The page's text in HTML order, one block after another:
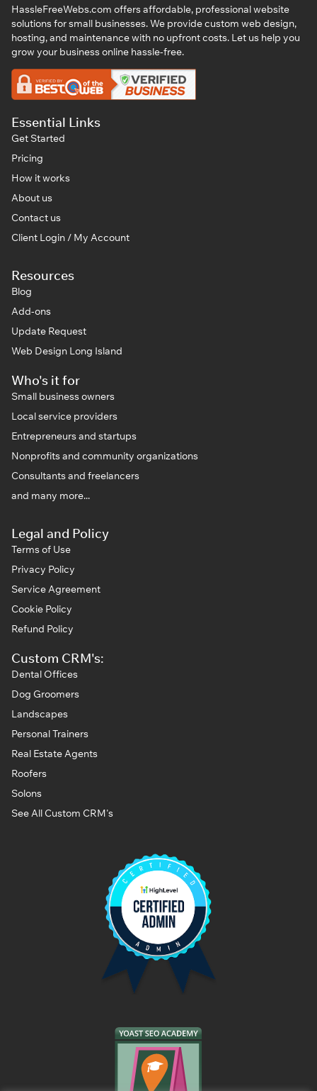
HassleFreeWebs.com offers affordable, professional website
solutions for small businesses. We provide custom web design,
hosting, and maintenance with no upfront costs. Let us help you
grow your business online hassle-free.
Essential Links
Get Started
Pricing
How it works
About us
Contact us
Client Login / My Account
Resources
Blog
Add-ons
Update Request
Web Design Long Island
Who's it for
Small business owners
Local service providers
Entrepreneurs and startups
Nonprofits and community organizations
Consultants and freelancers
and many more...
Legal and Policy
Terms of Use
Privacy Policy
Service Agreement
Cookie Policy
Refund Policy
Custom CRM's:
Dental Offices
Dog Groomers
Landscapes
Personal Trainers
Real Estate Agents
Roofers
Solons
See All Custom CRM's